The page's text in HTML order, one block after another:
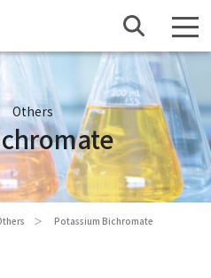
Others
Potassium Bichromate